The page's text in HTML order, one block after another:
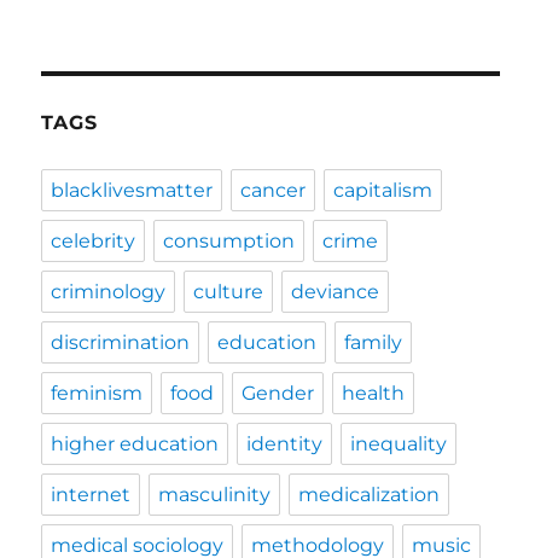
TAGS
blacklivesmatter cancer capitalism
celebrity consumption crime
criminology culture deviance
discrimination education family
feminism food Gender health
higher education identity inequality
internet masculinity medicalization
medical sociology methodology music